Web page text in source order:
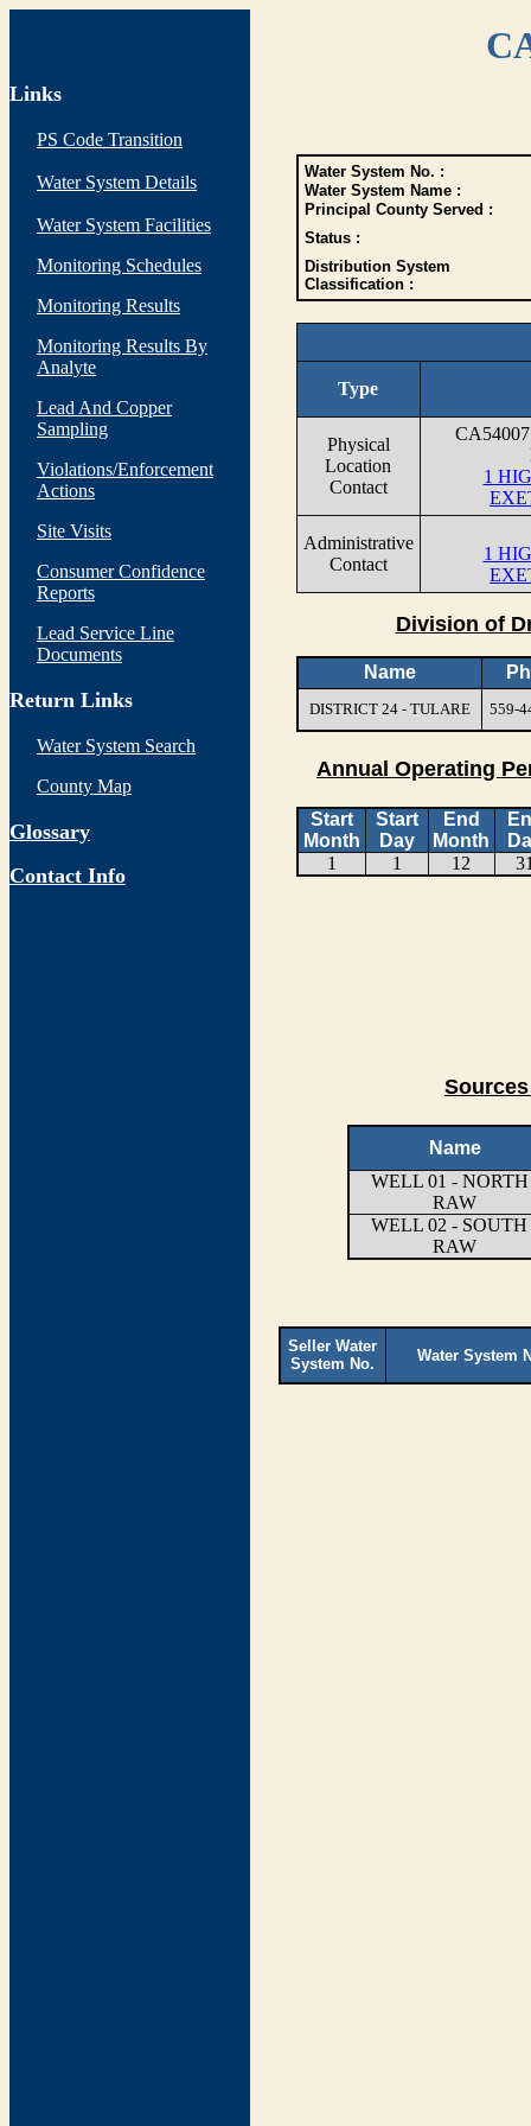
Links
PS Code Transition
Water System Details
Water System Facilities
Monitoring Schedules
Monitoring Results
Monitoring Results By
Analyte
Lead And Copper
Sampling
Violations/Enforcement
Actions
Site Visits
Consumer Confidence
Reports
Lead Service Line
Documents
Return Links
Water System Search
County Map
Glossary
Contact Info
Water System No. :
Water System Name :
Principal County Served :
Status :
Distribution System
Classification :
Type
Physical
Location
Contact
1
Administrative
Contact
1
Division of
Name
DISTRICT 24 - TULARE 559-
Annual Operating
Start
Month
Start
Day
End
Month
1
1 12
Name
WELL 01 - NORTH
RAW
WELL 02 - SOUTH
RAW
Seller Water
System No.
Water System